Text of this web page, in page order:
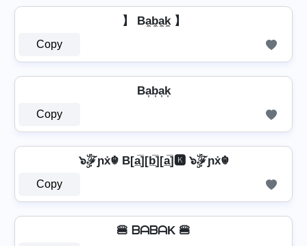
】 Ba̼b̼a̼k̼ 】
Copy
Ba͎b͎a͎k͎
Copy
๖ۣۜℱɲẋ☬ B[a̲̅][b̲̅][a̲̅]🅺 ๖ۣۜℱɲẋ☬
Copy
🍔 ᗷᗩᗷᗩK 🍔